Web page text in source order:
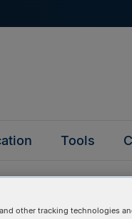
Tools
other tracking technologies